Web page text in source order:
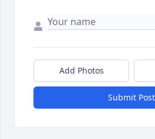
Add Photos
Submit Post